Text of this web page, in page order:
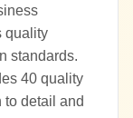
quality
standards.
40 quality
to detail and